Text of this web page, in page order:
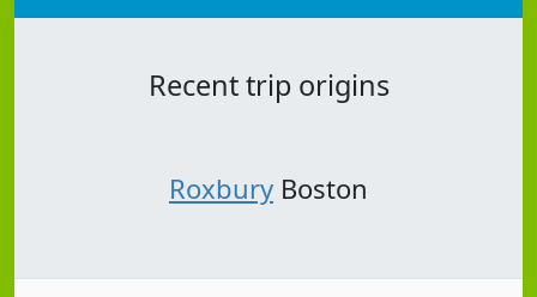
Recent trip origins
Roxbury Boston